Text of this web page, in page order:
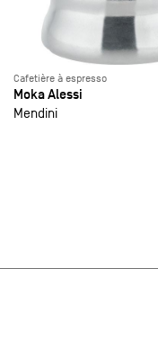
Cafetière à espresso
Moka Alessi
Mendini